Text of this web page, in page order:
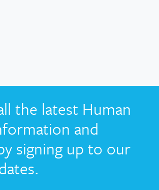
the latest Human
and
signing up to our